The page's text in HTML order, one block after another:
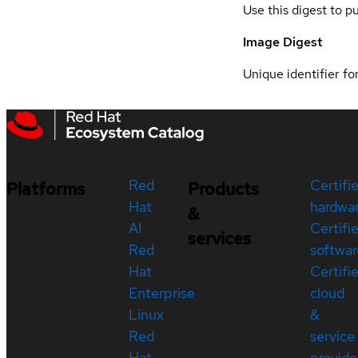
Use this digest to
Image Digest
Unique identifier
Platforms
Red
Hat
AI
Red
Hat
Enterprise
Linux
Red
Products
&
services
cloud
&
service